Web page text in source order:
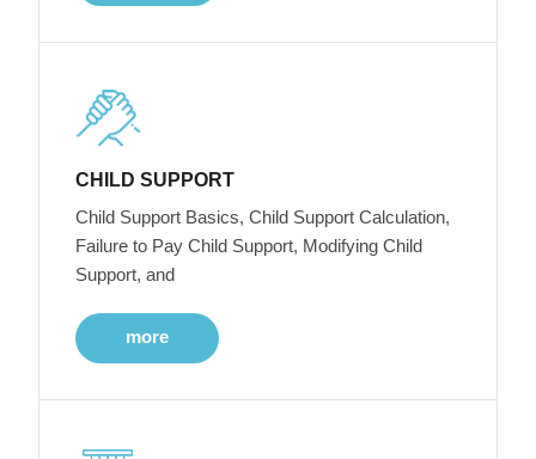
CHILD SUPPORT
Child Support Basics, Child Support Calculation,
Failure to Pay Child Support, Modifying Child
Support, and
more